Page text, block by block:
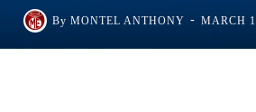
By MONTEL ANTHONY - MARCH